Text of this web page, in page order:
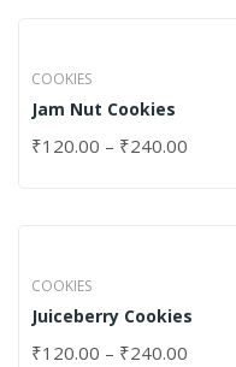
COOKIES
Jam Nut Cookies
₹120.00 – ₹240.00
COOKIES
Juiceberry Cookies
₹120.00 – ₹240.00